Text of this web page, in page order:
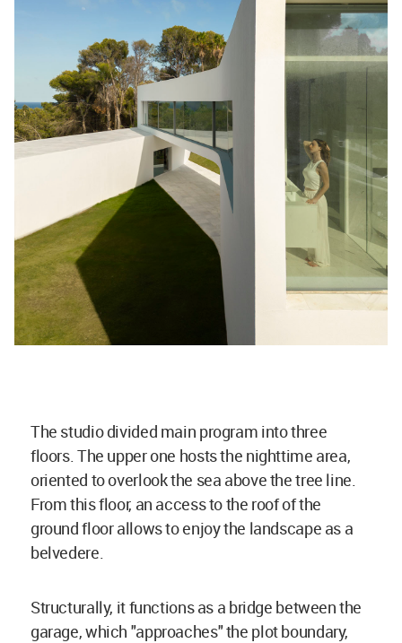
The studio divided main program into three
floors. The upper one hosts the nighttime area,
oriented to overlook the sea above the tree line.
From this floor, an access to the roof of the
ground floor allows to enjoy the landscape as a
belvedere.
Structurally, it functions as a bridge between the
garage, which "approaches" the plot boundary,